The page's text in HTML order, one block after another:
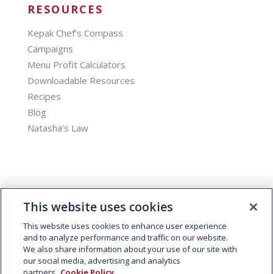
RESOURCES
Kepak Chef’s Compass
Campaigns
Menu Profit Calculators
Downloadable Resources
Recipes
Blog
Natasha’s Law
© 2026 Kepak. All rights reserved.
This website uses cookies
This website uses cookies to enhance user experience
and to analyze performance and traffic on our website.
We also share information about your use of our site with
our social media, advertising and analytics